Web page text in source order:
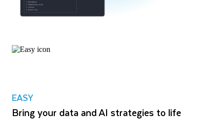
EASY
Bring your data and AI strategies to life